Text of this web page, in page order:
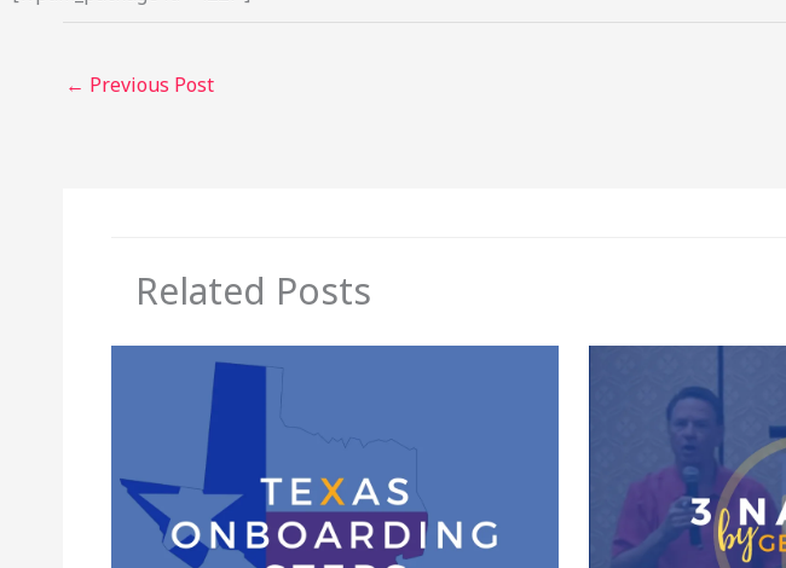
← Previous Post
Related Posts